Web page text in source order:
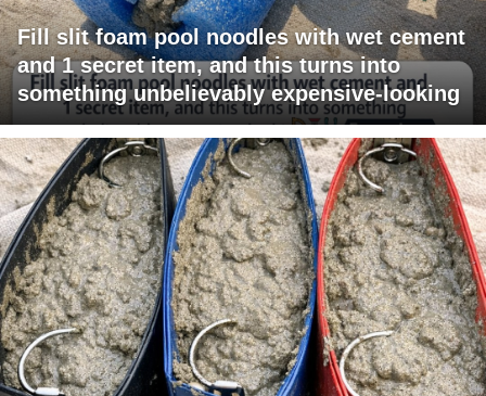
Fill slit foam pool noodles with wet cement
and 1 secret item, and this turns into
something unbelievably expensive-looking